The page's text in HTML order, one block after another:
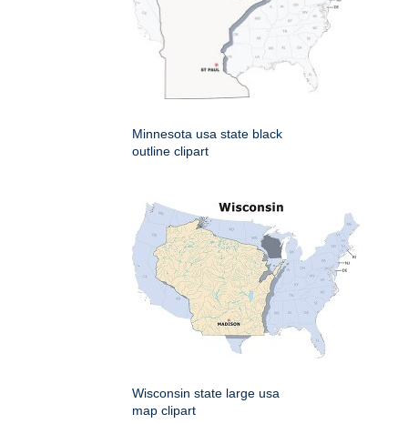
Minnesota usa state black
outline clipart
Wisconsin state large usa
map clipart